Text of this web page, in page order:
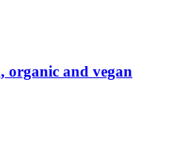
organic and vegan